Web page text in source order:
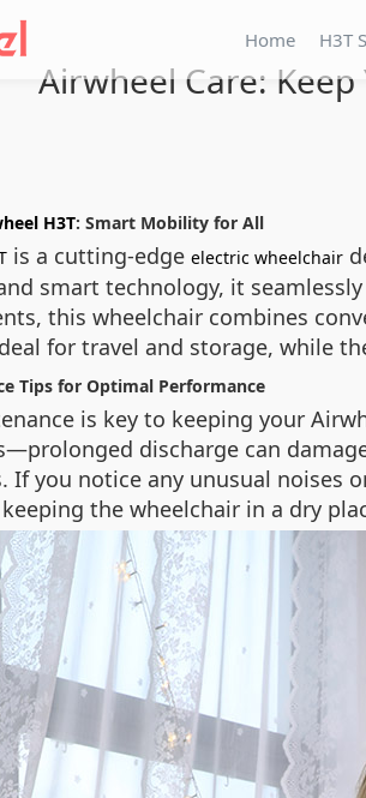
Home H3T
Airwheel Care:
H3T: Smart Mobility for All
is a cutting‑edge electric wheelchair
smart technology, it
this wheelchair combines
for travel and storage, while
Tips for Optimal Performance
is key to keeping your
discharge can
If you notice any unusual noises
the wheelchair in a dry